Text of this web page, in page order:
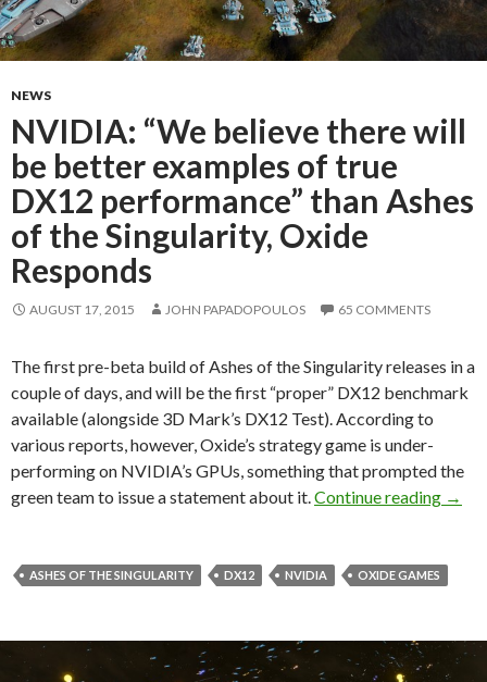
NEWS
NVIDIA: “We believe there will
be better examples of true
DX12 performance” than Ashes
of the Singularity, Oxide
Responds
AUGUST 17, 2015 JOHN PAPADOPOULOS 65 COMMENTS
The first pre-beta build of Ashes of the Singularity releases in a
couple of days, and will be the first “proper” DX12 benchmark
available (alongside 3D Mark’s DX12 Test). According to
various reports, however, Oxide’s strategy game is under-
performing on NVIDIA’s GPUs, something that prompted the
green team to issue a statement about it. Continue reading →
ASHES OF THE SINGULARITY DX12 NVIDIA OXIDE GAMES